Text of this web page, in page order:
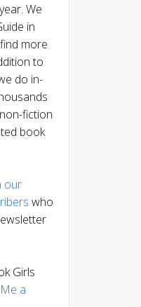
We
in
more
to
do in-
fiction
book
our
who
Girls
a